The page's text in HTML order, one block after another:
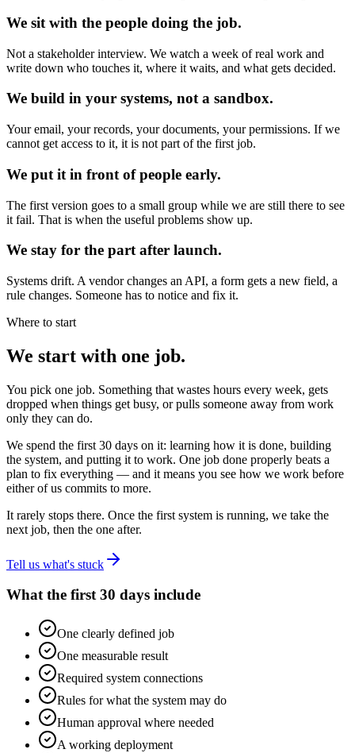
We sit with the people doing the job.
Not a stakeholder interview. We watch a week of real work and
write down who touches it, where it waits, and what gets decided.
We build in your systems, not a sandbox.
Your email, your records, your documents, your permissions. If we
cannot get access to it, it is not part of the first job.
We put it in front of people early.
The first version goes to a small group while we are still there to see
it fail. That is when the useful problems show up.
We stay for the part after launch.
Systems drift. A vendor changes an API, a form gets a new field, a
rule changes. Someone has to notice and fix it.
Where to start
We start with one job.
You pick one job. Something that wastes hours every week, gets
dropped when things get busy, or pulls someone away from work
only they can do.
We spend the first 30 days on it: learning how it is done, building
the system, and putting it to work. One job done properly beats a
plan to fix everything — and it means you see how we work before
either of us commits to more.
It rarely stops there. Once the first system is running, we take the
next job, then the one after.
Tell us what's stuck
What the first 30 days include
One clearly defined job
One measurable result
Required system connections
Rules for what the system may do
Human approval where needed
A working deployment